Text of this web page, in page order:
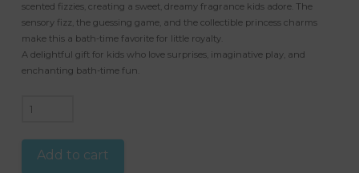
scented fizzies, creating a sweet, dreamy fragrance kids adore. The
sensory fizz, the guessing game, and the collectible princess charms
make this a bath-time favorite for little royalty.
A delightful gift for kids who love surprises, imaginative play, and
enchanting bath-time fun.
Fizzies,
Name
Add to cart